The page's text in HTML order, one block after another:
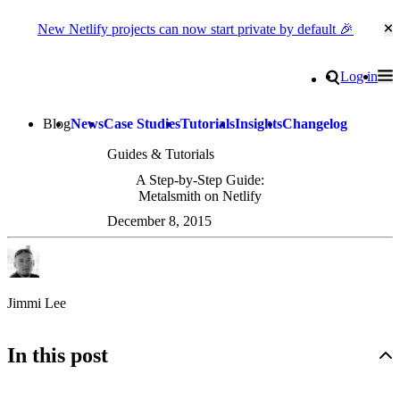
New Netlify projects can now start private by default 🎉
Search
Log in
BlogNewsCase StudiesTutorialsInsightsChangelog
Guides & Tutorials
A Step-by-Step Guide:
Metalsmith on Netlify
December 8, 2015
Jimmi Lee
In this post